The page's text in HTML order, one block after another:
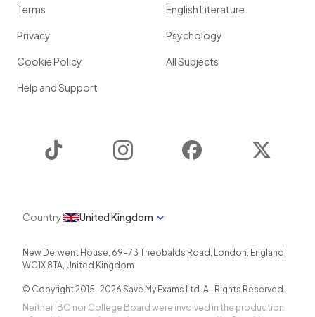
Terms
Privacy
Cookie Policy
Help and Support
English Literature
Psychology
All Subjects
Instagram Facebook
Country United Kingdom
New Derwent House, 69-73 Theobalds Road , London, England ,
WC1X 8TA, United Kingdom
© Copyright 2015-2026 Save My Exams Ltd. All Rights Reserved.
Neither IBO nor College Board were involved in the production